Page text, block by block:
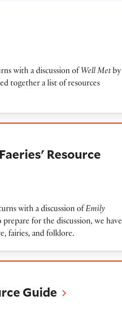
with a discussion of Well Met by
together a list of resources
Resource
with a discussion ofEmily
prepare for the discussion, we have
fairies, and folklore.
Guide